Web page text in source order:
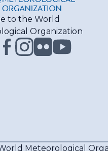
to the World
Organization
Meteorological